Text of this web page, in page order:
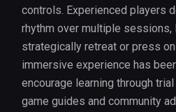
controls. Experienced players
rhythm over multiple sessions,
strategically retreat or press
immersive experience has
encourage learning through
game guides and community